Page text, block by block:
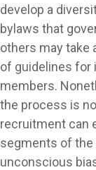
develop a
bylaws that
others may take
of guidelines for
members.
the process is
recruitment can
segments of the
unconscious